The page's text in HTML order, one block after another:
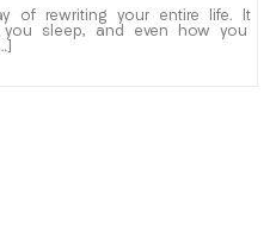
of rewriting your entire life. It
sleep, and even how you